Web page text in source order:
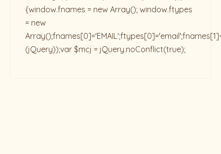
{window.fnames = new Array(); window.ftypes
= new
(jQuery));var $mcj = jQuery.noConflict(true);